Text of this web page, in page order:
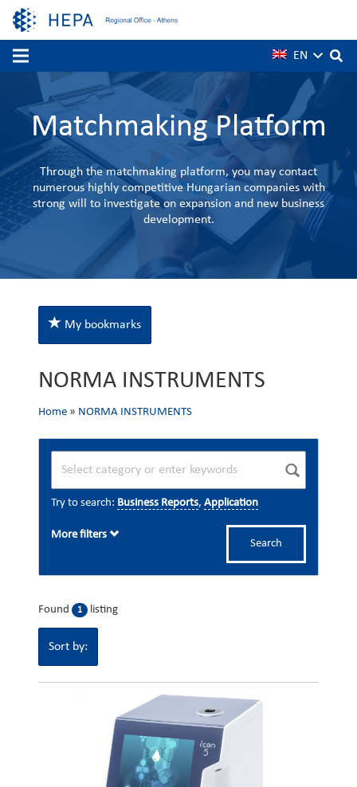
EN
Matchmaking Platform
Through the matchmaking platform, you may contact
numerous highly competitive Hungarian companies with
strong will to investigate on expansion and new business
development.
My bookmarks
NORMA INSTRUMENTS
Home » NORMA INSTRUMENTS
Try to search: Business Reports, Application
Search
More filters
Found 1 listing
Sort by: